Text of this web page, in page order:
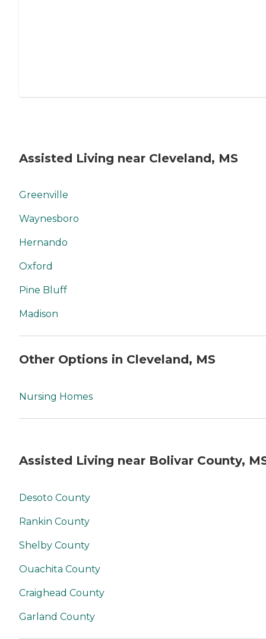
Assisted Living near Cleveland, MS
Greenville
Waynesboro
Hernando
Oxford
Pine Bluff
Madison
Other Options in Cleveland, MS
Nursing Homes
Assisted Living near Bolivar County,
Desoto County
Rankin County
Shelby County
Ouachita County
Craighead County
Garland County